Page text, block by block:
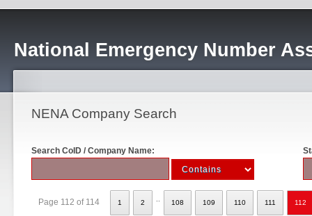
National Emergency Number
NENA Company Search
Search CoID / Company Name:
Page 112 of 114 1 2 108 109 110 111 112